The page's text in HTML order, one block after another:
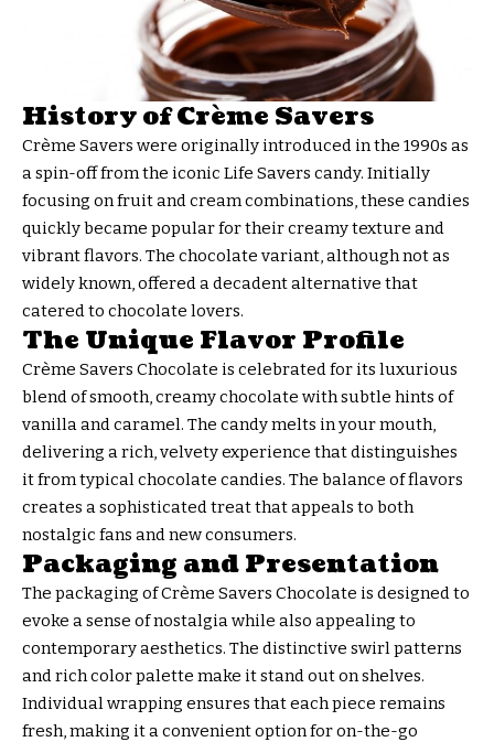
History of Crème Savers
Crème Savers were originally introduced in the 1990s as
a spin-off from the iconic Life Savers candy. Initially
focusing on fruit and cream combinations, these candies
quickly became popular for their creamy texture and
vibrant flavors. The chocolate variant, although not as
widely known, offered a decadent alternative that
catered to chocolate lovers.
The Unique Flavor Profile
Crème Savers Chocolate is celebrated for its luxurious
blend of smooth, creamy chocolate with subtle hints of
vanilla and caramel. The candy melts in your mouth,
delivering a rich, velvety experience that distinguishes
it from typical chocolate candies. The balance of flavors
creates a sophisticated treat that appeals to both
nostalgic fans and new consumers.
Packaging and Presentation
The packaging of Crème Savers Chocolate is designed to
evoke a sense of nostalgia while also appealing to
contemporary aesthetics. The distinctive swirl patterns
and rich color palette make it stand out on shelves.
Individual wrapping ensures that each piece remains
fresh, making it a convenient option for on-the-go